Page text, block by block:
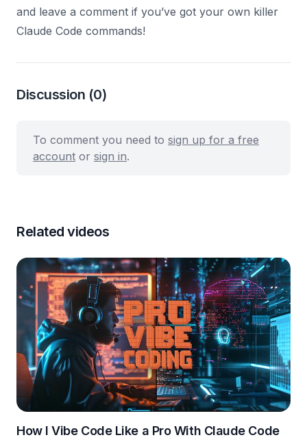
Related videos
How I Vibe Code Like a Pro With Claude Code
and leave a comment if you’ve got your own killer
Claude Code commands!
Discussion (0)
To comment you need to sign up for a free
account or sign in.